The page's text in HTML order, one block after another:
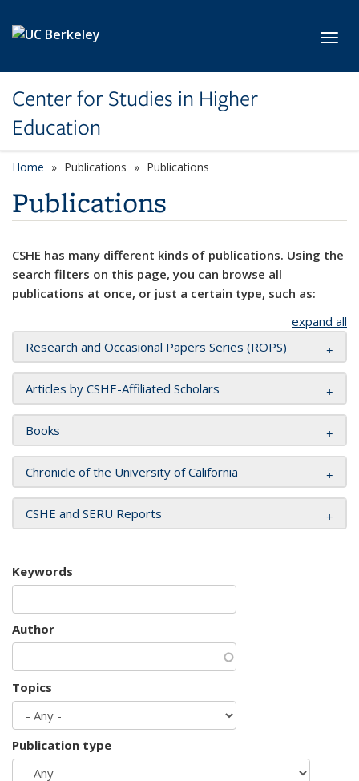
Center for Studies in Higher
Education
Home Publications Publications
Publications
CSHE has many different kinds of publications. Using the
search filters on this page, you can browse all
publications at once, or just a certain type, such as:
expand all
Research and Occasional Papers Series (ROPS)
Articles by CSHE-Affiliated Scholars
Books
Chronicle of the University of California
CSHE and SERU Reports
Keywords
Author
Topics
Publication type